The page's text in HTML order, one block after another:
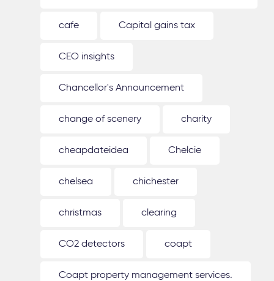
cafe Capital gains tax
CEO insights
Chancellor's Announcement
change of scenery charity
cheapdateidea Chelcie
chelsea chichester
christmas clearing
CO2 detectors coapt
Coapt property management services.